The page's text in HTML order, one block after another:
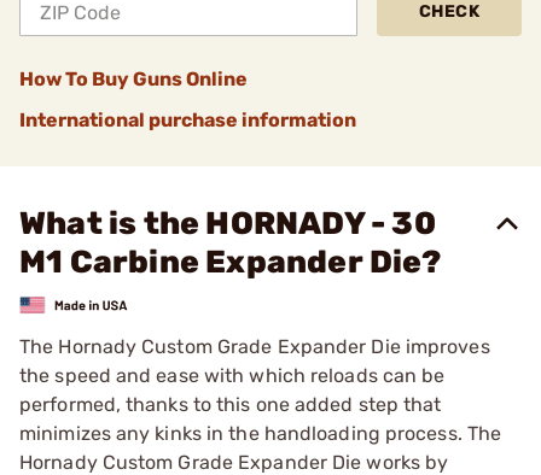
CHECK
How To Buy Guns Online
International purchase information
What is the HORNADY - 30
M1 Carbine Expander Die?
The Hornady Custom Grade Expander Die improves
the speed and ease with which reloads can be
performed, thanks to this one added step that
minimizes any kinks in the handloading process. The
Hornady Custom Grade Expander Die works by